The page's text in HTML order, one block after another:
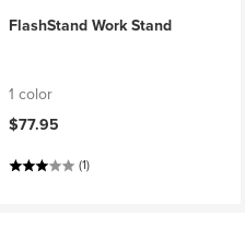
FlashStand Work Stand
1 color
$77.95
(1)